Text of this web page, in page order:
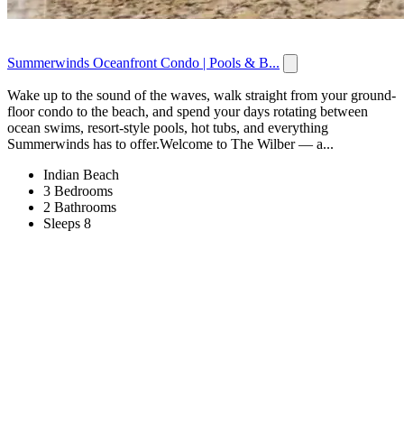
Summerwinds Oceanfront Condo | Pools & B...
Wake up to the sound of the waves, walk straight from your ground-
floor condo to the beach, and spend your days rotating between
ocean swims, resort-style pools, hot tubs, and everything
Summerwinds has to offer.Welcome to The Wilber — a...
Indian Beach
3 Bedrooms
2 Bathrooms
Sleeps 8